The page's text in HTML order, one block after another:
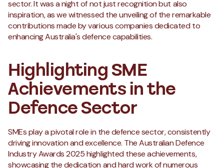
sector. It was a night of not just recognition but also
inspiration, as we witnessed the unveiling of the remarkable
contributions made by various companies dedicated to
enhancing Australia's defence capabilities.
Highlighting SME
Achievements in the
Defence Sector
SMEs play a pivotal role in the defence sector, consistently
driving innovation and excellence. The Australian Defence
Industry Awards 2025 highlighted these achievements,
showcasing the dedication and hard work of numerous